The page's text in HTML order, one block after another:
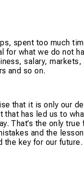
spent too much
for what we do not
salary, markets,
and so on.
that it is only our
that has led us to
That’s the only
and the
the key for our future.